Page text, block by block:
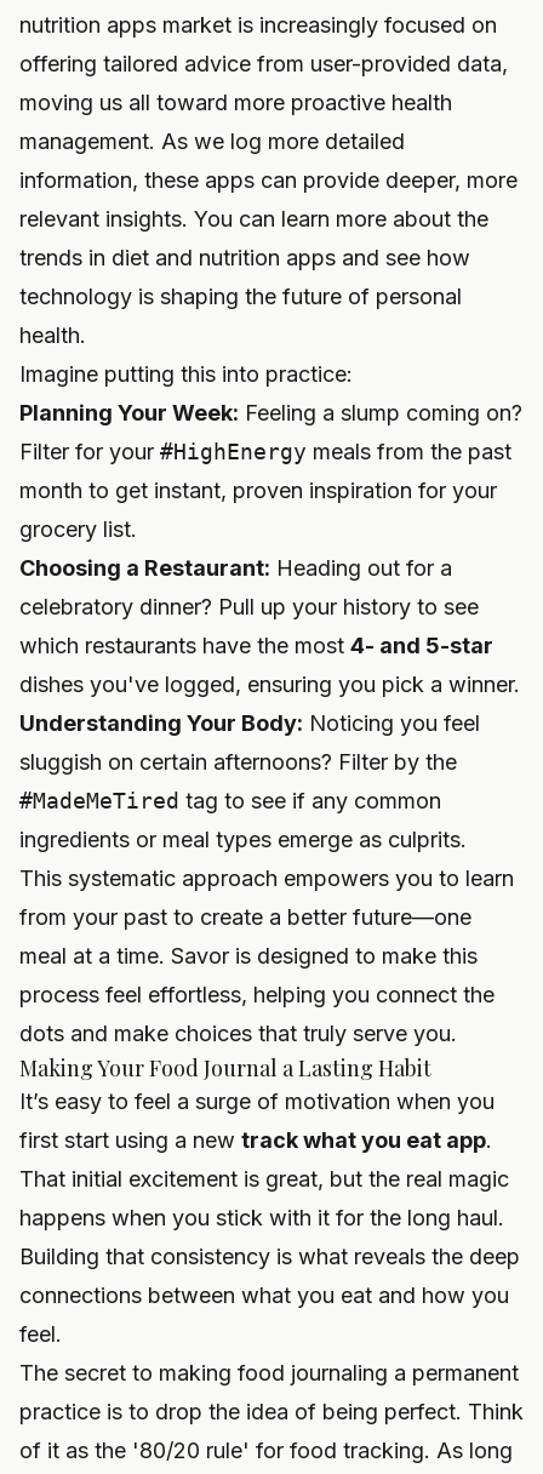
nutrition apps market is increasingly focused on
offering tailored advice from user-provided data,
moving us all toward more proactive health
management. As we log more detailed
information, these apps can provide deeper, more
relevant insights. You can learn more about the
trends in diet and nutrition apps and see how
technology is shaping the future of personal
health.
Imagine putting this into practice:
Planning Your Week: Feeling a slump coming on?
Filter for your #HighEnergy meals from the past
month to get instant, proven inspiration for your
grocery list.
Choosing a Restaurant: Heading out for a
celebratory dinner? Pull up your history to see
which restaurants have the most 4- and 5-star
dishes you've logged, ensuring you pick a winner.
Understanding Your Body: Noticing you feel
sluggish on certain afternoons? Filter by the
#MadeMeTired tag to see if any common
ingredients or meal types emerge as culprits.
This systematic approach empowers you to learn
from your past to create a better future—one
meal at a time. Savor is designed to make this
process feel effortless, helping you connect the
dots and make choices that truly serve you.
Making Your Food Journal a Lasting Habit
It’s easy to feel a surge of motivation when you
first start using a new track what you eat app.
That initial excitement is great, but the real magic
happens when you stick with it for the long haul.
Building that consistency is what reveals the deep
connections between what you eat and how you
feel.
The secret to making food journaling a permanent
practice is to drop the idea of being perfect. Think
of it as the '80/20 rule' for food tracking. As long